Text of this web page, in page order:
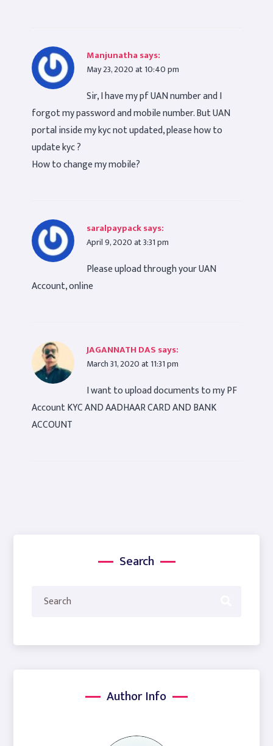
Manjunatha says:
May 23, 2020 at 10:40 pm
Sir, I have my pf UAN number and I
forgot my password and mobile number. But UAN
portal inside my kyc not updated, please how to
update kyc ?
How to change my mobile?
saralpaypacksays:
April 9, 2020 at 3:31 pm
Please upload through your UAN
Account, online
JAGANNATH DAS says:
March 31, 2020 at 11:31 pm
I want to upload documents to my PF
Account KYC AND AADHAAR CARD AND BANK
ACCOUNT
Search
Author Info